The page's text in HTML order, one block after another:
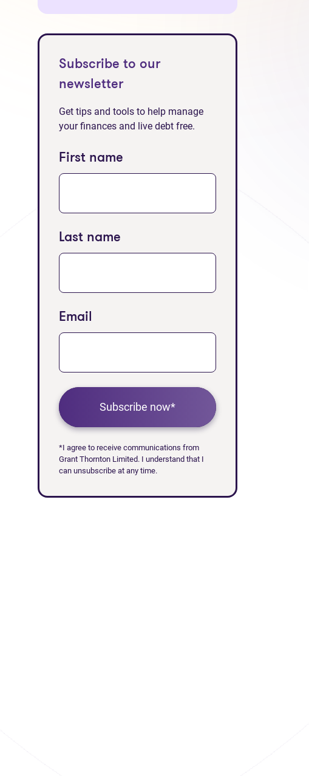
Subscribe to our
newsletter
Get tips and tools to help manage
your finances and live debt free.
First name
Last name
Email
Subscribe now*
*I agree to receive communications from
Grant Thornton Limited. I understand that I
can unsubscribe at any time.